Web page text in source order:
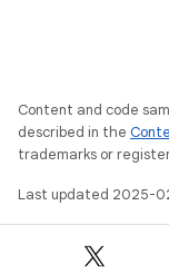
Content and code
described in the
trademarks or
Last updated 2025-